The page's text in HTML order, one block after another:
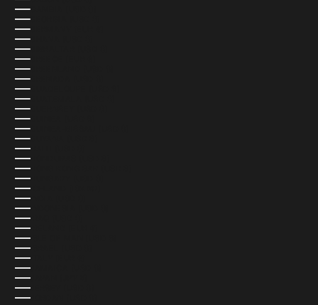
GAMBIA (USD $)
GEORGIA (USD $)
GERMANY (EUR €)
GHANA (USD $)
GIBRALTAR (USD $)
GREECE (EUR €)
GREENLAND (USD $)
GRENADA (USD $)
GUADELOUPE (USD $)
GUATEMALA (USD $)
GUERNSEY (USD $)
GUINEA (USD $)
GUINEA-BISSAU (USD $)
GUYANA (USD $)
HAITI (USD $)
HONDURAS (USD $)
HONG KONG SAR (USD $)
HUNGARY (USD $)
ICELAND (ISK KR)
INDIA (USD $)
INDONESIA (USD $)
IRAQ (USD $)
IRELAND (EUR €)
ISLE OF MAN (USD $)
ISRAEL (USD $)
ITALY (EUR €)
JAMAICA (USD $)
JAPAN (JPY ¥)
JERSEY (USD $)
JORDAN (USD $)